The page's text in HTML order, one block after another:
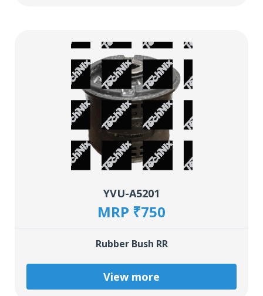
YVU-A5201
MRP ₹750
Rubber Bush RR
View more